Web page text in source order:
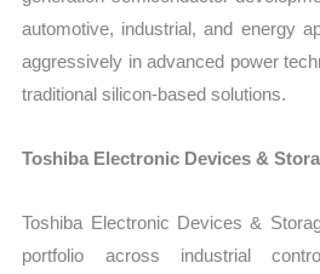
automotive, industrial, and energy
aggressively in advanced power
traditional silicon-based solutions.
Toshiba Electronic Devices &
Toshiba Electronic Devices &
portfolio across industrial